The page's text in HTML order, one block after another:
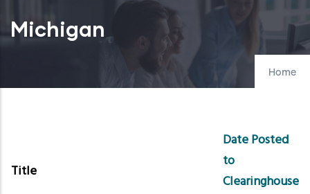
Michigan
Home
Title
Date Posted
to
Clearinghouse